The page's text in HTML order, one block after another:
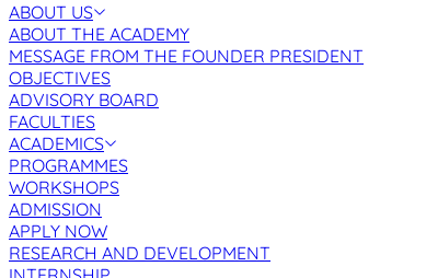
ABOUT US
ABOUT THE ACADEMY
MESSAGE FROM THE FOUNDER PRESIDENT
OBJECTIVES
ADVISORY BOARD
FACULTIES
ACADEMICS
PROGRAMMES
WORKSHOPS
ADMISSION
APPLY NOW
RESEARCH AND DEVELOPMENT